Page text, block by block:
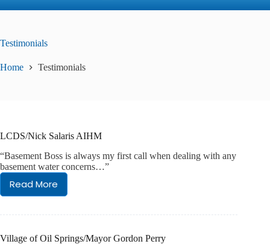
Testimonials
Home Testimonials
LCDS/Nick Salaris AIHM
“Basement Boss is always my first call when dealing with any
basement water concerns…”
Read More
LCDS/Nick
Salaris
AIHM
Village of Oil Springs/Mayor Gordon Perry